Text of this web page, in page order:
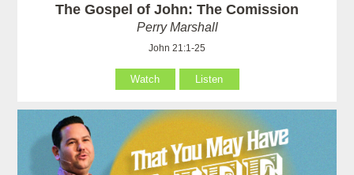
The Gospel of John: The Comission
Perry Marshall
John 21:1-25
Watch Listen